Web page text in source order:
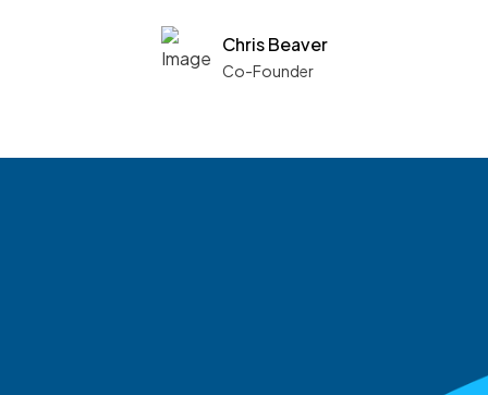
Chris Beaver
Co-Founder